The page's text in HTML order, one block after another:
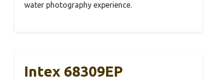
water photography experience.
Intex 68309EP